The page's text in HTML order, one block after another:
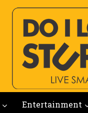
Entertainment